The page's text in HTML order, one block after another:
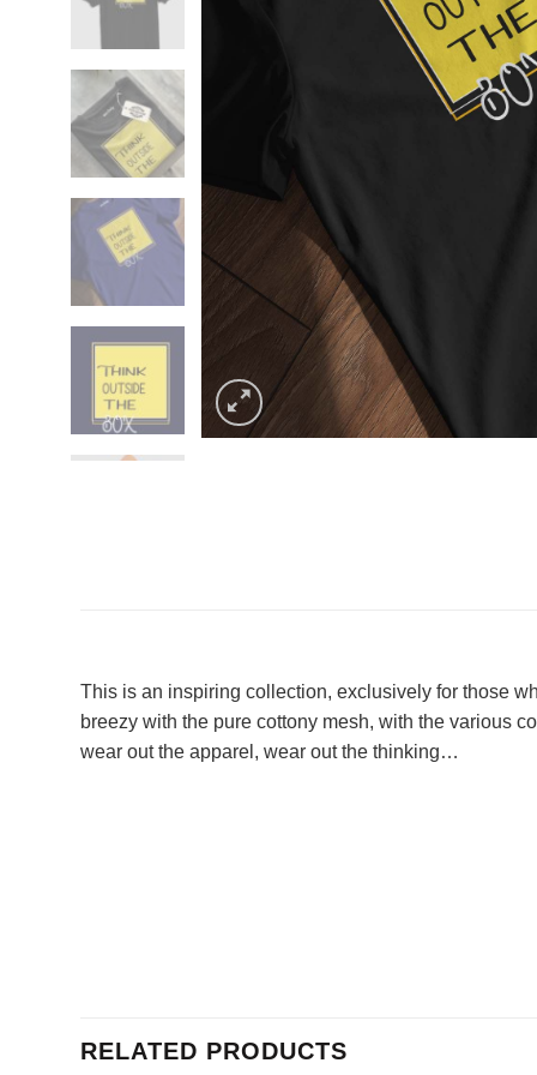
This is an inspiring collection, exclusively for those
breezy with the pure cottony mesh, with the various
wear out the apparel, wear out the thinking…
RELATED PRODUCTS